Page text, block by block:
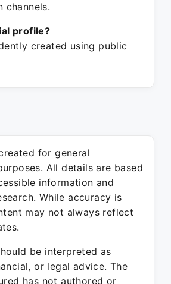
channels.
profile?
created using public
for general
All details are based
information and
While accuracy is
may not always reflect
be interpreted as
or legal advice. The
has not authored or